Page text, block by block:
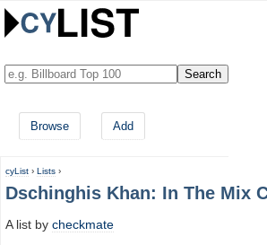
Browse Add
cyList › Lists ›
Dschinghis Khan: In The Mix
A list by checkmate